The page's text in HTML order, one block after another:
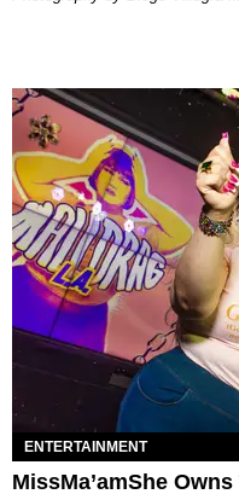
ENTERTAINMENT
MissMa’amShe